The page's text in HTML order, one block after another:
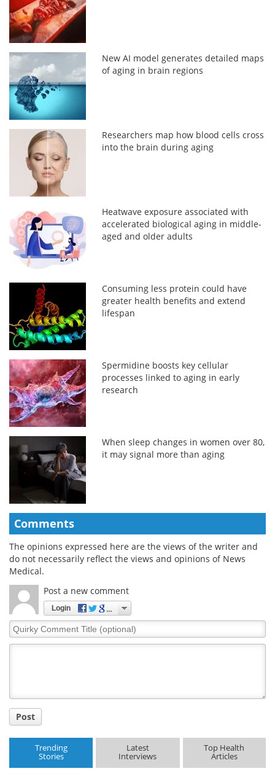
New AI model generates detailed maps
of aging in brain regions
Researchers map how blood cells cross
into the brain during aging
Heatwave exposure associated with
accelerated biological aging in middle-
aged and older adults
Consuming less protein could have
greater health benefits and extend
lifespan
Spermidine boosts key cellular
processes linked to aging in early
research
When sleep changes in women over 80,
it may signal more than aging
Comments
The opinions expressed here are the views of the writer and
do not necessarily reflect the views and opinions of News
Medical.
Post a new comment
Login
Quirky
Comment
Post
Trending
Stories
Latest
Interviews
Top Health
Articles